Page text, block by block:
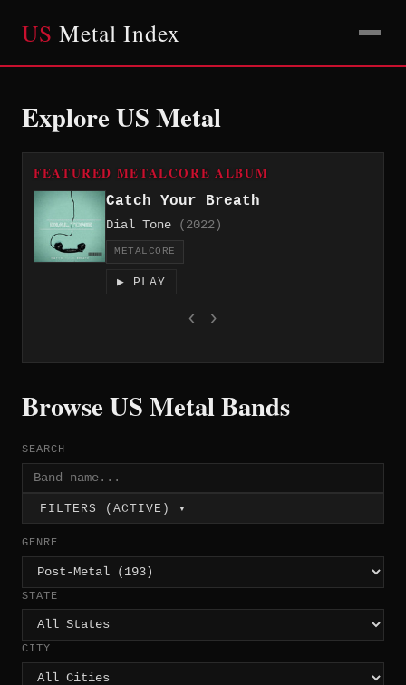
US Metal Index
Explore US Metal
FEATURED METALCORE ALBUM
Catch Your Breath
Dial Tone (2022)
METALCORE
▶ PLAY
‹ ›
Browse US Metal Bands
SEARCH
FILTERS (ACTIVE) ▾
GENRE
STATE
CITY